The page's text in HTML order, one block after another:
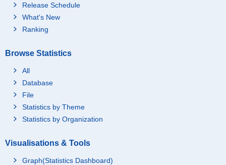
Release Schedule
What's New
Ranking
Browse Statistics
All
Database
File
Statistics by Theme
Statistics by Organization
Visualisations & Tools
Graph(Statistics Dashboard)